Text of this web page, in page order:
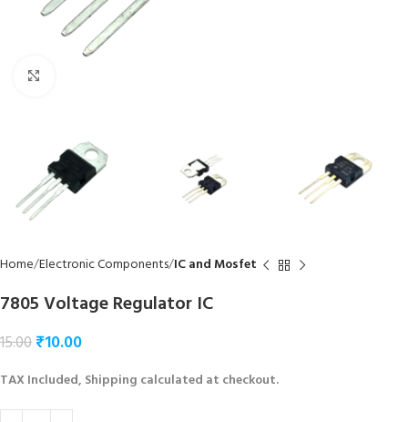
Home Electronic Components IC and Mosfet
7805 Voltage Regulator IC
15.00₹10.00
TAX Included, Shipping calculated at checkout.